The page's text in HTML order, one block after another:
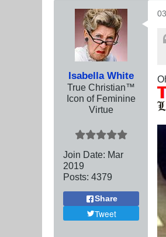
Isabella White
True Christian™
Icon of Feminine
Virtue
Join Date: Mar
2019
Posts: 4379
Share
Tweet